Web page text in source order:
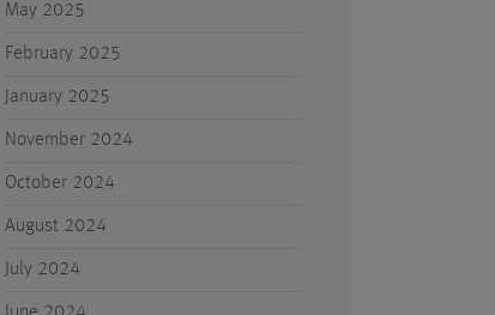
May 2025
February 2025
January 2025
November 2024
October 2024
August 2024
July 2024